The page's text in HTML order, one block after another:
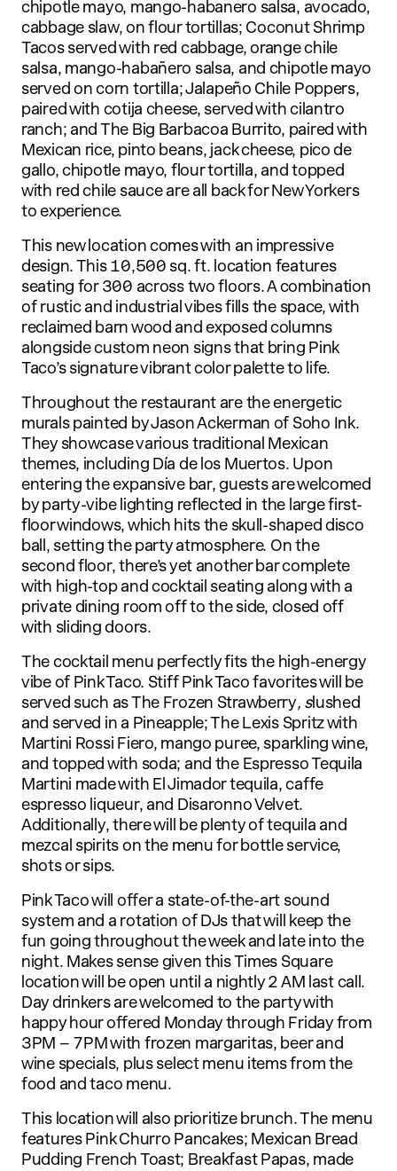
chipotle mayo, mango-habanero salsa, avocado,
cabbage slaw, on flour tortillas; Coconut Shrimp
Tacos served with red cabbage, orange chile
salsa, mango-habañero salsa, and chipotle mayo
served on corn tortilla; Jalapeño Chile Poppers,
paired with cotija cheese, served with cilantro
ranch; and The Big Barbacoa Burrito, paired with
Mexican rice, pinto beans, jack cheese, pico de
gallo, chipotle mayo, flour tortilla, and topped
with red chile sauce are all back for New Yorkers
to experience.
This new location comes with an impressive
design. This 10,500 sq. ft. location features
seating for 300 across two floors. A combination
of rustic and industrial vibes fills the space, with
reclaimed barn wood and exposed columns
alongside custom neon signs that bring Pink
Taco’s signature vibrant color palette to life.
Throughout the restaurant are the energetic
murals painted by Jason Ackerman of Soho Ink.
They showcase various traditional Mexican
themes, including Día de los Muertos. Upon
entering the expansive bar, guests are welcomed
by party-vibe lighting reflected in the large first-
floor windows, which hits the skull-shaped disco
ball, setting the party atmosphere. On the
second floor, there’s yet another bar complete
with high-top and cocktail seating along with a
private dining room off to the side, closed off
with sliding doors.
The cocktail menu perfectly fits the high-energy
vibe of Pink Taco. Stiff Pink Taco favorites will be
served such as The Frozen Strawberry, slushed
and served in a Pineapple; The Lexis Spritz with
Martini Rossi Fiero, mango puree, sparkling wine,
and topped with soda; and the Espresso Tequila
Martini made with El Jimador tequila, caffe
espresso liqueur, and Disaronno Velvet.
Additionally, there will be plenty of tequila and
mezcal spirits on the menu for bottle service,
shots or sips.
Pink Taco will offer a state-of-the-art sound
system and a rotation of DJs that will keep the
fun going throughout the week and late into the
night. Makes sense given this Times Square
location will be open until a nightly 2 AM last call.
Day drinkers are welcomed to the party with
happy hour offered Monday through Friday from
3PM – 7PM with frozen margaritas, beer and
wine specials, plus select menu items from the
food and taco menu.
This location will also prioritize brunch. The menu
features Pink Churro Pancakes; Mexican Bread
Pudding French Toast; Breakfast Papas, made